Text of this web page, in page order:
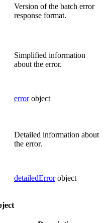
Version of the batch error
response format.
Simplified information
about the error.
errorobject
Detailed information about
the error.
detailedErrorobject